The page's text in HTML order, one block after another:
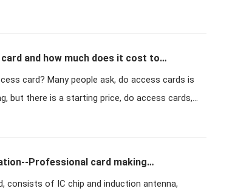
and how much does it cost to
card? Many people ask, do access cards is
but there is a starting price, do access cards,
Professional card making